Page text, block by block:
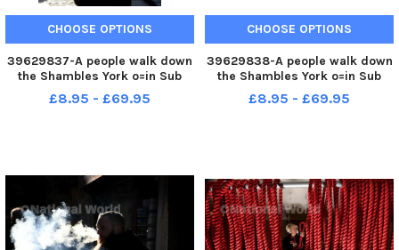
CHOOSE OPTIONS
39629837-A people walk down
the Shambles York o=in Sub
zero temperatures. Picture by
Simon Hulme 15th December
£8.95 - £69.95
CHOOSE OPTIONS
39629838-A people walk down
the Shambles York o=in Sub
zero temperatures. Picture by
Simon Hulme 15th December
£8.95 - £69.95